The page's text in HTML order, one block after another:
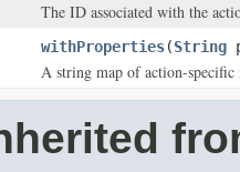
The ID associated with the
withProperties(String
A string map of action-specific